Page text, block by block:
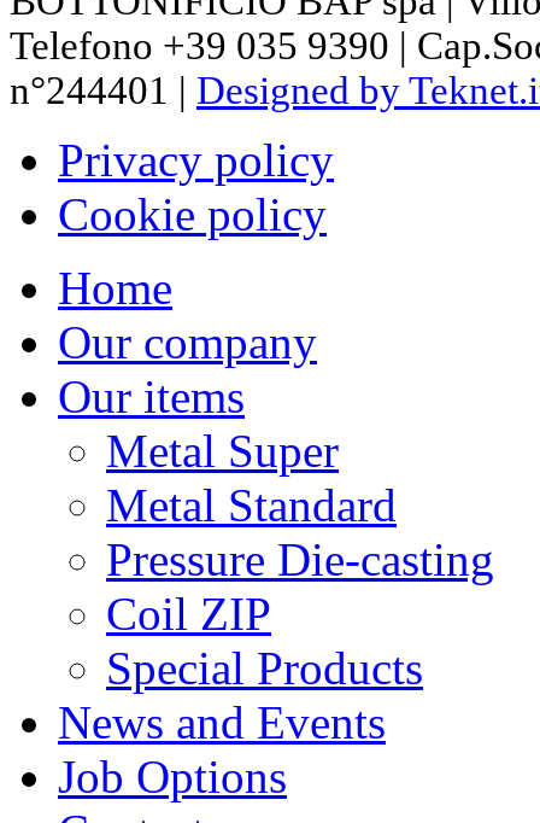
Telefono +39 035 9390 |
n°244401 | Designed by
Privacy policy
Cookie policy
Home
Our company
Our items
Metal Super
Metal Standard
Pressure Die-casting
Coil ZIP
Special Products
News and Events
Job Options